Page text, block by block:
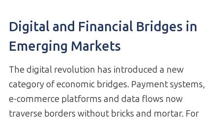
Digital and Financial Bridges in
Emerging Markets
The digital revolution has introduced a new
category of economic bridges. Payment systems,
e-commerce platforms and data flows now
traverse borders without bricks and mortar. For